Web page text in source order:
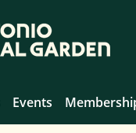
Events